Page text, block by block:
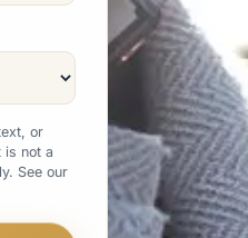
or
is not a
See our